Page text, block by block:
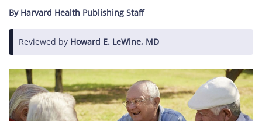
Care
Us
Contact
Us
By Harvard Health Publishing Staff
Reviewed by Howard E. LeWine, MD